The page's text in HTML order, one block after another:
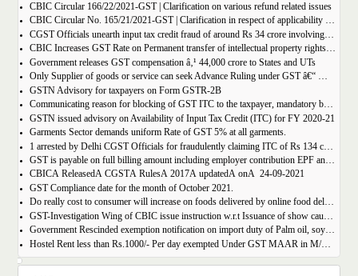
CBIC Circular 166/22/2021-GST | Clarification on various refund related issues
CBIC Circular No. 165/21/2021-GST | Clarification in respect of applicability of Dynamic Quick Response (QR) Code on B2C invoices.
CGST Officials unearth input tax credit fraud of around Rs 34 crore involving 7 firms
CBIC Increases GST Rate on Permanent transfer of intellectual property rights from 12% to 18%
Government releases GST compensation â‚¹ 44,000 crore to States and UTs
Only Supplier of goods or service can seek Advance Ruling under GST â€“ MAHA AAR.
GSTN Advisory for taxpayers on Form GSTR-2B
Communicating reason for blocking of GST ITC to the taxpayer, mandatory by the GST Authority.
GSTN issued advisory on Availability of Input Tax Credit (ITC) for FY 2020-21
Garments Sector demands uniform Rate of GST 5% at all garments.
1 arrested by Delhi CGST Officials for fraudulently claiming ITC of Rs 134 crore
GST is payable on full billing amount including employer contribution EPF and ESIC â€“ West Bengal AAR.
CBICÂ ReleasedÂ CGSTÂ RulesÂ 2017Â updatedÂ onÂ 24-09-2021
GST Compliance date for the month of October 2021.
Do really cost to consumer will increase on foods delivered by online food delivery operator like Zomato, Swiggy etc.?
GST-Investigation Wing of CBIC issue instruction w.r.t Issuance of show cause notice in Time Bound Manner;
Government Rescinded exemption notification on import duty of Palm oil, soya bean oil, sunflower seed oil etc.
Hostel Rent less than Rs.1000/- Per day exempted Under GST MAAR in M/S Ghodawat Eduserve LLP